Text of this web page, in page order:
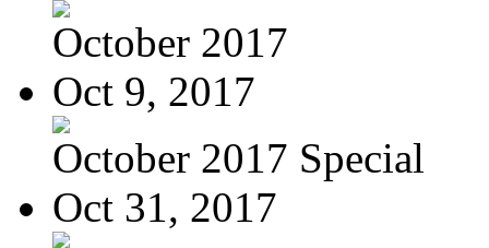
October 2017
Oct 9, 2017
October 2017 Special
Oct 31, 2017